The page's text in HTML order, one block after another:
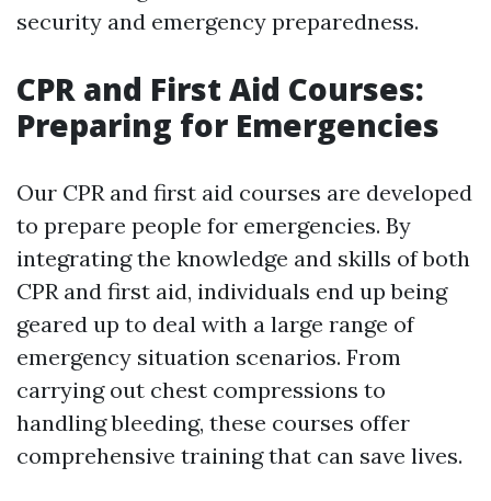
security and emergency preparedness.
CPR and First Aid Courses:
Preparing for Emergencies
Our CPR and first aid courses are developed
to prepare people for emergencies. By
integrating the knowledge and skills of both
CPR and first aid, individuals end up being
geared up to deal with a large range of
emergency situation scenarios. From
carrying out chest compressions to
handling bleeding, these courses offer
comprehensive training that can save lives.